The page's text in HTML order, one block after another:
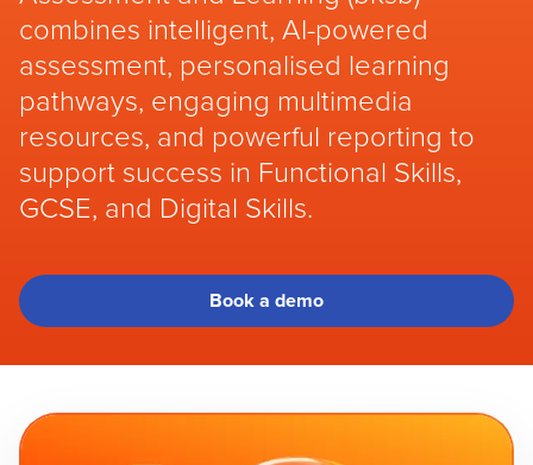
combines intelligent, AI-powered
assessment, personalised learning
pathways, engaging multimedia
resources, and powerful reporting to
support success in Functional Skills,
GCSE, and Digital Skills.
Book a demo